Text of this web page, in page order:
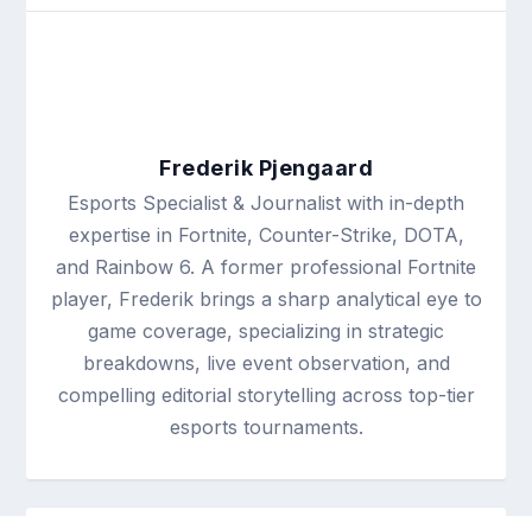
Frederik Pjengaard
Esports Specialist & Journalist with in-depth
expertise in Fortnite, Counter-Strike, DOTA,
and Rainbow 6. A former professional Fortnite
player, Frederik brings a sharp analytical eye to
game coverage, specializing in strategic
breakdowns, live event observation, and
compelling editorial storytelling across top-tier
esports tournaments.